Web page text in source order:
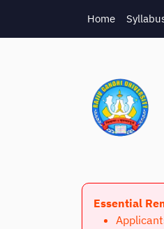
Home
Essential